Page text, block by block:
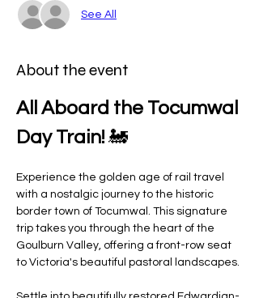
See All
About the event
All Aboard the Tocumwal
Day Train! 🚂
Experience the golden age of rail travel
with a nostalgic journey to the historic
border town of Tocumwal. This signature
trip takes you through the heart of the
Goulburn Valley, offering a front-row seat
to Victoria's beautiful pastoral landscapes.